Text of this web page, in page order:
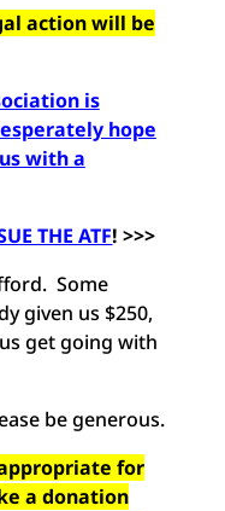
action will be
is
hope
with a
THE ATF! >>>
Some
given us $250,
get going with
be generous.
for
a donation